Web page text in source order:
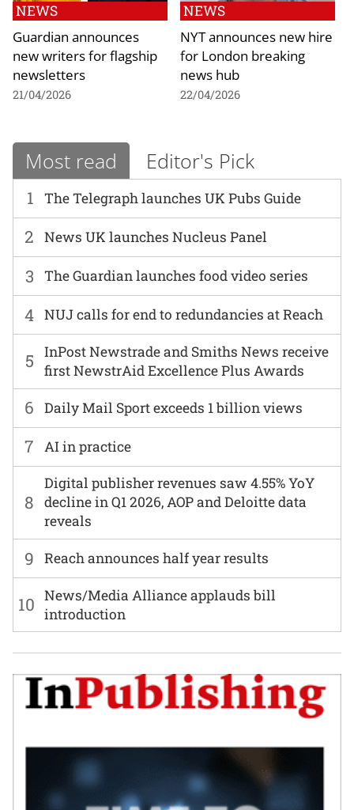
NEWS
Guardian announces
new writers for flagship
newsletters
21/04/2026
NEWS
NYT announces new hire
for London breaking
news hub
22/04/2026
Most read Editor's Pick
1 The Telegraph launches UK Pubs Guide
6 Daily Mail Sport exceeds 1 billion views
2 News UK launches Nucleus Panel
7 AI in practice
3 The Guardian launches food video series
8
Digital publisher revenues saw 4.55% YoY
decline in Q1 2026, AOP and Deloitte data
reveals
4 NUJ calls for end to redundancies at Reach
9 Reach announces half year results
5
InPost Newstrade and Smiths News receive
first NewstrAid Excellence Plus Awards
10 News/Media Alliance applauds bill
introduction